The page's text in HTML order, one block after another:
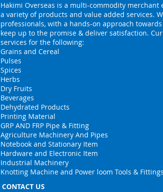
Hakimi Overseas is a multi-commodity
a variety of products and value added services.
professionals, with a hands-on approach
keep up to the promise & deliver satisfaction.
services for the following:
Grains and Cereal
Pulses
Spices
Herbs
Dry Fruits
Beverages
Dehydrated Products
Printing Material
GRP AND FRP Pipe & Fitting
Agriculture Machinery And Pipes
Notebook and Stationary Item
Hardware and Electronic Item
Industrial Machinery
Knotting Machine and Power loom Tools & Fittings
CONTACT US